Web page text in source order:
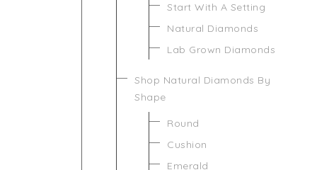
Start With A Setting
Natural Diamonds
Lab Grown Diamonds
Shop Natural Diamonds By
Shape
Round
Cushion
Emerald